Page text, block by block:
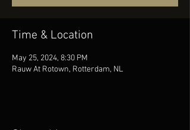
Time & Location
May 25, 2024, 8:30 PM
Rauw At Rotown, Rotterdam, NL